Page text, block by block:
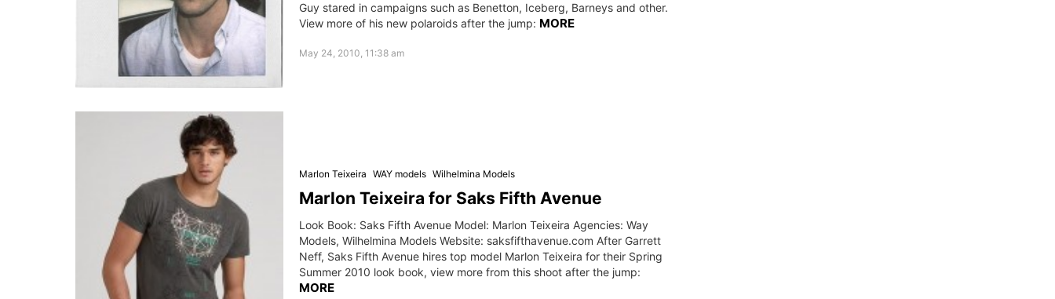
Guy stared in campaigns such as Benetton, Iceberg, Barneys and other.
View more of his new polaroids after the jump: MORE
May 24, 2010, 11:38 am
Marlon Teixeira WAY models Wilhelmina Models
Marlon Teixeira for Saks Fifth Avenue
Look Book: Saks Fifth Avenue Model: Marlon Teixeira Agencies: Way
Models, Wilhelmina Models Website: saksfifthavenue.com After Garrett
Neff, Saks Fifth Avenue hires top model Marlon Teixeira for their Spring
Summer 2010 look book, view more from this shoot after the jump:
MORE